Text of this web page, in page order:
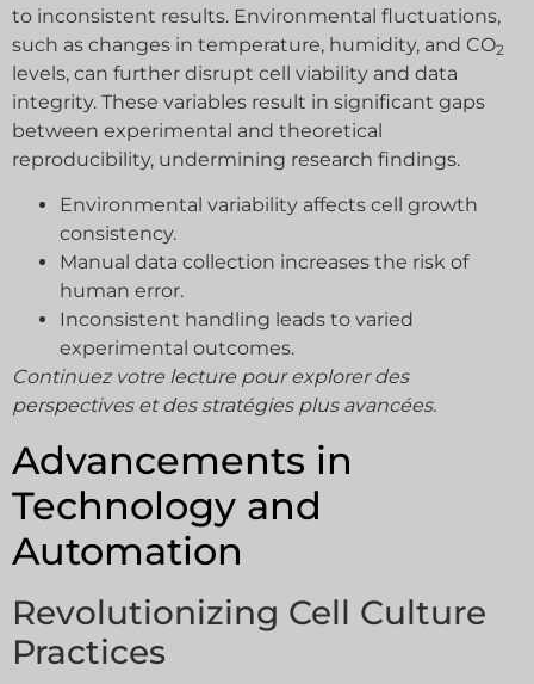
to inconsistent results. Environmental fluctuations,
such as changes in temperature, humidity, and CO2
levels, can further disrupt cell viability and data
integrity. These variables result in significant gaps
between experimental and theoretical
reproducibility, undermining research findings.
Environmental variability affects cell growth
consistency.
Manual data collection increases the risk of
human error.
Inconsistent handling leads to varied
experimental outcomes.
Continuez votre lecture pour explorer des
perspectives et des stratégies plus avancées.
Advancements in
Technology and
Automation
Revolutionizing Cell Culture
Practices